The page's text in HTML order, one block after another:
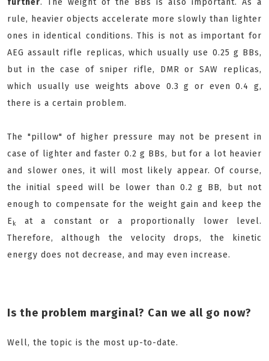
further. The weight of the BBs is also important. As a
rule, heavier objects accelerate more slowly than lighter
ones in identical conditions. This is not as important for
AEG assault rifle replicas, which usually use 0.25 g BBs,
but in the case of sniper rifle, DMR or SAW replicas,
which usually use weights above 0.3 g or even 0.4 g,
there is a certain problem.
The "pillow" of higher pressure may not be present in
case of lighter and faster 0.2 g BBs, but for a lot heavier
and slower ones, it will most likely appear. Of course,
the initial speed will be lower than 0.2 g BB, but not
enough to compensate for the weight gain and keep the
E k
at a constant or a proportionally lower level.
Therefore, although the velocity drops, the kinetic
energy does not decrease, and may even increase.
Is the problem marginal? Can we all go now?
Well, the topic is the most up-to-date.